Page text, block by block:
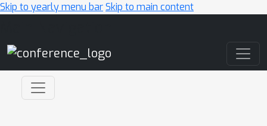
Skip to yearly menu barSkip to main content